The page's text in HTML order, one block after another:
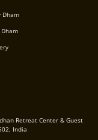
Dham
Retreat Center & Guest
India